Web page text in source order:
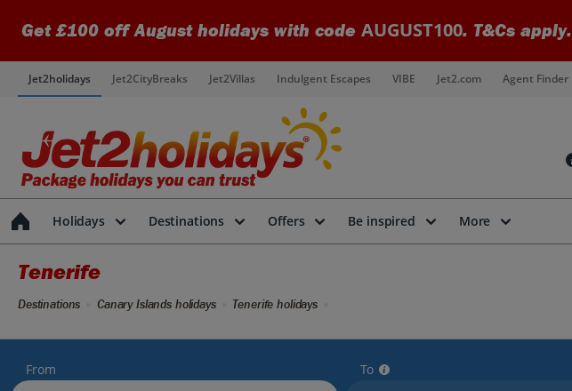
Get £100 off August holidays with code AUGUST100. T&Cs apply.
Jet2holidays Jet2CityBreaks Jet2Villas Indulgent Escapes VIBE Jet2.com Agent Finder
Holidays Destinations Offers Be inspired More
Tenerife
Destinations Canary Islands holidays Tenerife holidays
From To